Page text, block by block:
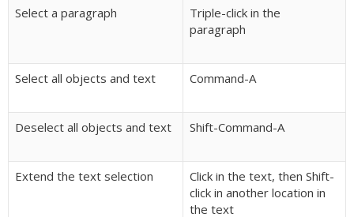
Select a paragraph
Triple-click in the
paragraph
Select all objects and text Command-A
Deselect all objects and text Shift-Command-A
Extend the text selection
Click in the text, then Shift-
click in another location in
the text